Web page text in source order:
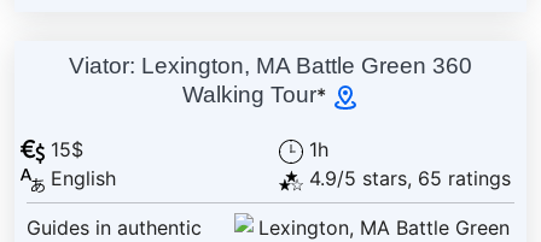
Viator: Lexington, MA Battle Green 360
Walking Tour*
15$
English
1h
4.9/5 stars, 65 ratings
Guides in authentic